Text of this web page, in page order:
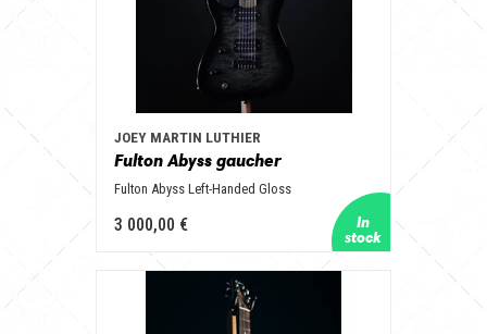
JOEY MARTIN LUTHIER
Fulton Abyss gaucher
Fulton Abyss Left-Handed Gloss
3 000,00 €